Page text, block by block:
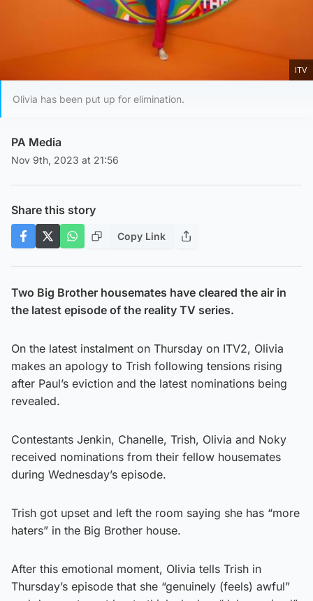
ITV
Olivia has been put up for elimination.
PA Media
Nov 9th, 2023 at 21:56
Share this story
Copy Link
Two Big Brother housemates have cleared the air in
the latest episode of the reality TV series.
On the latest instalment on Thursday on ITV2, Olivia
makes an apology to Trish following tensions rising
after Paul’s eviction and the latest nominations being
revealed.
Contestants Jenkin, Chanelle, Trish, Olivia and Noky
received nominations from their fellow housemates
during Wednesday’s episode.
Trish got upset and left the room saying she has “more
haters” in the Big Brother house.
After this emotional moment, Olivia tells Trish in
Thursday’s episode that she “genuinely (feels) awful”